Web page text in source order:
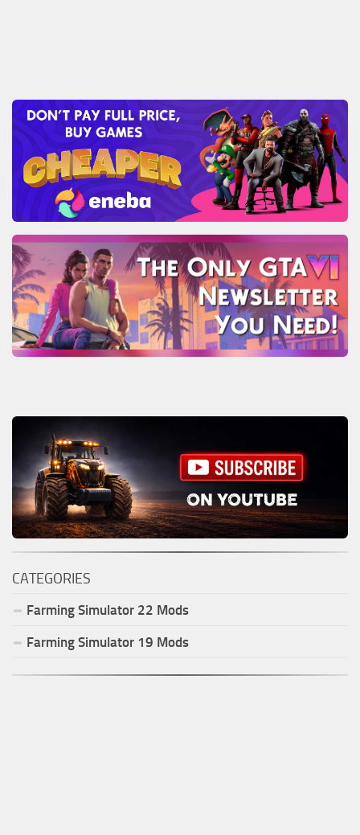
CATEGORIES
Farming Simulator 22 Mods
Farming Simulator 19 Mods